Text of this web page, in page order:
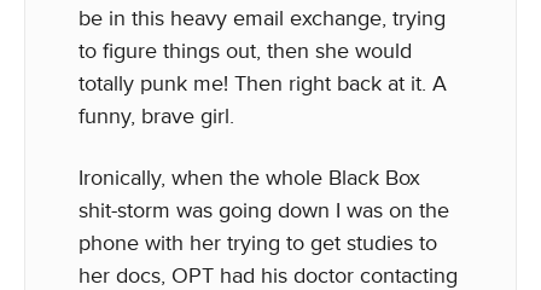
be in this heavy email exchange, trying
to figure things out, then she would
totally punk me! Then right back at it. A
funny, brave girl.
Ironically, when the whole Black Box
shit-storm was going down I was on the
phone with her trying to get studies to
her docs, OPT had his doctor contacting